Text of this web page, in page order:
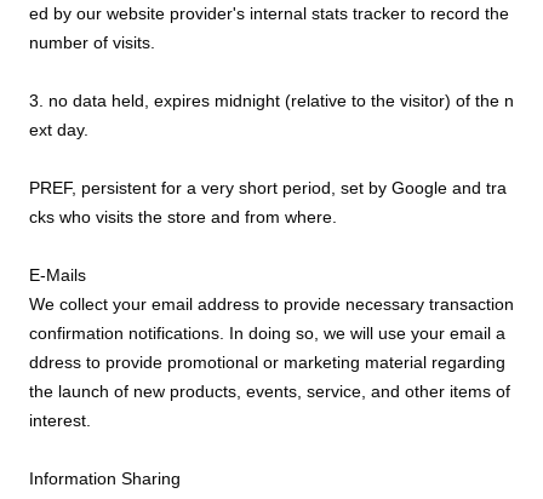
ed by our website provider's internal stats tracker to record the
number of visits.
3. no data held, expires midnight (relative to the visitor) of the n
ext day.
PREF, persistent for a very short period, set by Google and tra
cks who visits the store and from where.
E-Mails
We collect your email address to provide necessary transaction
confirmation notifications. In doing so, we will use your email a
ddress to provide promotional or marketing material regarding
the launch of new products, events, service, and other items of
interest.
Information Sharing